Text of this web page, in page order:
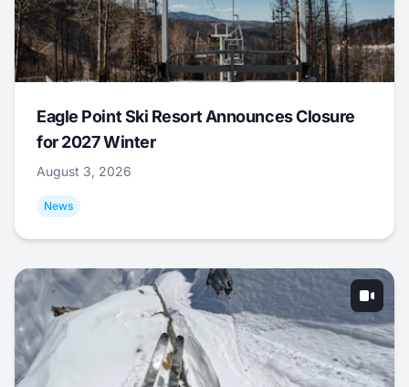
Eagle Point Ski Resort Announces Closure
for 2027 Winter
August 3, 2026
News